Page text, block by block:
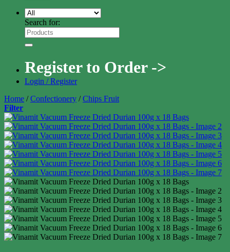
Search for:
Register to Order ->
Login / Register
Home / Confectionery / Chips Fruit
Filter